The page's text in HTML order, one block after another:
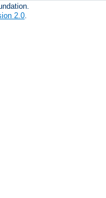
2.0.